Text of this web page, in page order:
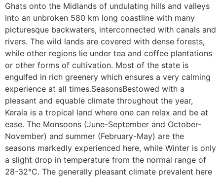
Ghats onto the Midlands of undulating hills and valleys
into an unbroken 580 km long coastline with many
picturesque backwaters, interconnected with canals and
rivers. The wild lands are covered with dense forests,
while other regions lie under tea and coffee plantations
or other forms of cultivation. Most of the state is
engulfed in rich greenery which ensures a very calming
experience at all times.SeasonsBestowed with a
pleasant and equable climate throughout the year,
Kerala is a tropical land where one can relax and be at
ease. The Monsoons (June-September and October-
November) and summer (February-May) are the
seasons markedly experienced here, while Winter is only
a slight drop in temperature from the normal range of
28-32°C. The generally pleasant climate prevalent here